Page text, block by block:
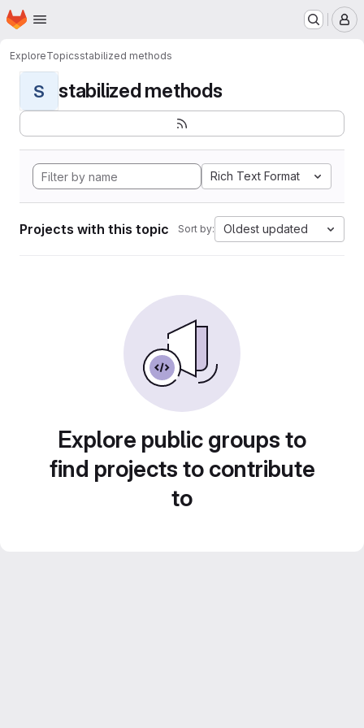
Skip to main content
Homepage
ExploreTopicsstabilized methods
S stabilized methods
Rich Text Format
Projects with this topic Sort by: Oldest updated
Explore public groups to
find projects to contribute
to